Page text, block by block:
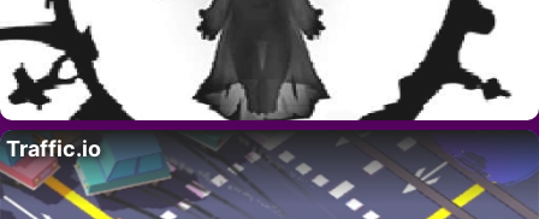
Traffic.io